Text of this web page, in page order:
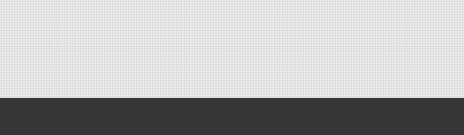
Fogarty's Home Services
800 Prospect Hill Rd
Ste E
Windsor, CT 06095
1-860-863-0385